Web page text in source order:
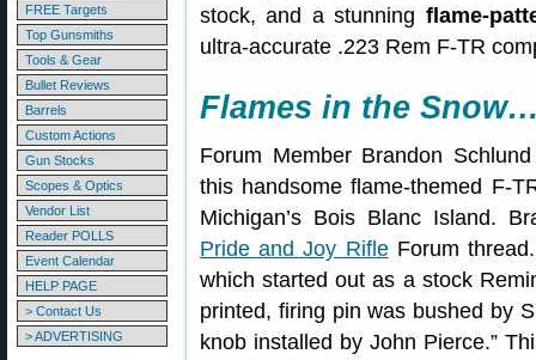
FREE Targets
Top Gunsmiths
Tools & Gear
Bullet Reviews
Barrels
Custom Actions
Gun Stocks
Scopes & Optics
Vendor List
Reader POLLS
Event Calendar
HELP PAGE
> Contact Us
> ADVERTISING
stock, and a stunning flame-
ultra-accurate .223 Rem F-TR
Flames in the
Forum Member Brandon
this handsome flame-themed F-
Michigan’s Bois Blanc Island.
Pride and Joy RifleForum
which started out as a stock
printed, firing pin was bushed by
knob installed by John Pierce.”